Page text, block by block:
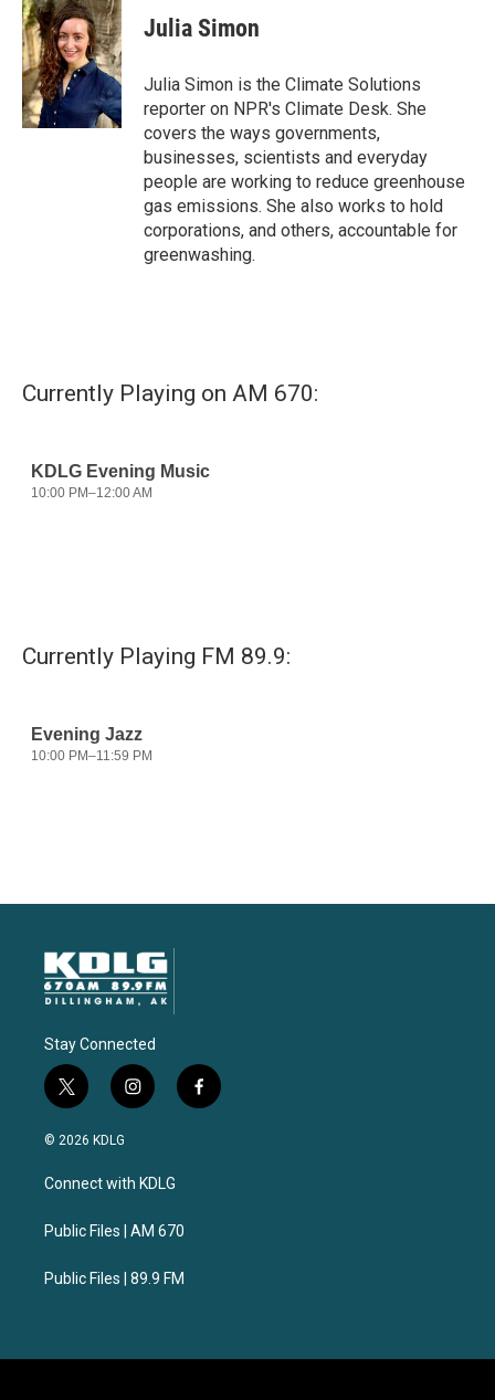
Julia Simon
Julia Simon is the Climate Solutions
reporter on NPR's Climate Desk. She
covers the ways governments,
businesses, scientists and everyday
people are working to reduce greenhouse
gas emissions. She also works to hold
corporations, and others, accountable for
greenwashing.
Currently Playing on AM 670:
Currently Playing FM 89.9:
Stay Connected
t
w
i
t
e
i
n
a
g
a
f
a
© 2026 KDLG
Connect with KDLG
Public Files | AM 670
Public Files | 89.9 FM